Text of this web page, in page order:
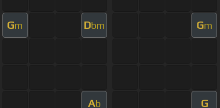
Gm Dbm Gm
Ab G